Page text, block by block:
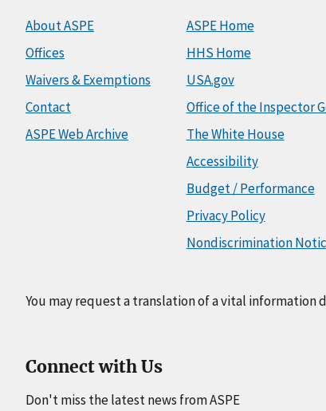
About ASPE
Offices
Waivers & Exemptions
Contact
ASPE Web Archive
ASPE Home
HHS Home
USA.gov
Office of the Inspector
The White House
Accessibility
Budget / Performance
Privacy Policy
Nondiscrimination
You may request a translation of a vital information
Connect with Us
Don't miss the latest news from ASPE